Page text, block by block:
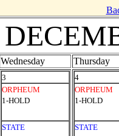
Wednesday Thursday
3
ORPHEUM
1-HOLD
STATE
4
ORPHEUM
1-HOLD
STATE